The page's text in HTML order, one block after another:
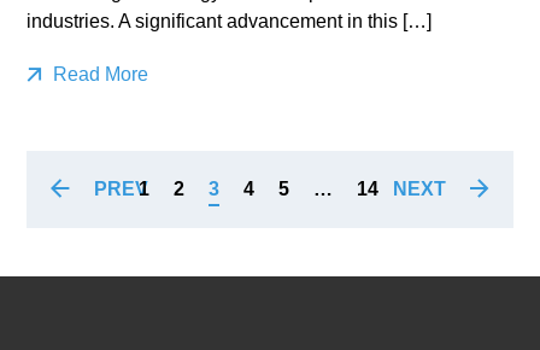
industries. A significant advancement in this […]
Read More
PREV
1 2 3 4 5 … 14 NEXT